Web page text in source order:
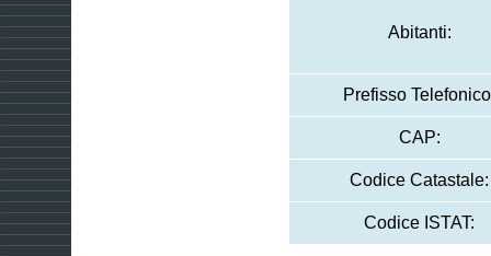
Abitanti:
Prefisso
CAP:
Codice Catastale:
Codice ISTAT: